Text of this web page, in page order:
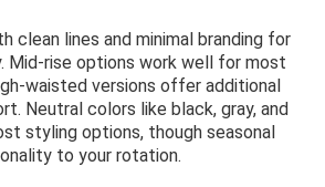
clean lines and minimal branding for
Mid-rise options work well for most
waisted versions offer additional
Neutral colors like black, gray, and
styling options, though seasonal
to your rotation.